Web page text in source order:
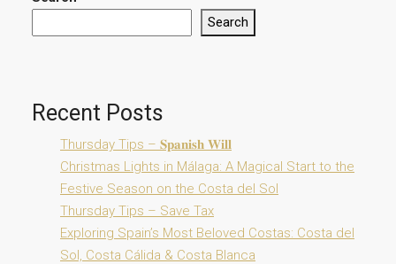
Search
Recent Posts
Thursday Tips – 𝐒𝐩𝐚𝐧𝐢𝐬𝐡 𝐖𝐢𝐥𝐥
Christmas Lights in Málaga: A Magical Start to the
Festive Season on the Costa del Sol
Thursday Tips – Save Tax
Exploring Spain’s Most Beloved Costas: Costa del
Sol, Costa Cálida & Costa Blanca